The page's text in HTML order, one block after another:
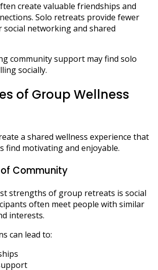
create valuable friendships and
Solo retreats provide fewer
networking and shared
community support may find solo
socially.
of Group Wellness
a shared wellness experience that
find motivating and enjoyable.
Community
strengths of group retreats is social
often meet people with similar
interests.
can lead to: